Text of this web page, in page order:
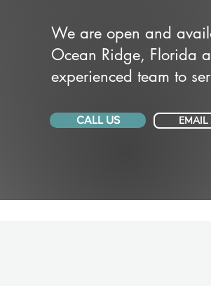
We are open and
Ocean Ridge, Florida
experienced team to
CALL US EMAIL